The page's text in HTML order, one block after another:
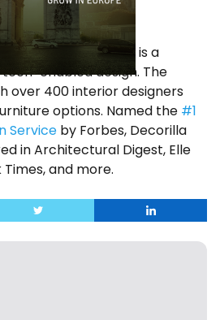
York City, Decorilla is a
enabled design. The
over 400 interior designers
options. Named the #1
Service by Forbes, Decorilla
in Architectural Digest, Elle
Times, and more.